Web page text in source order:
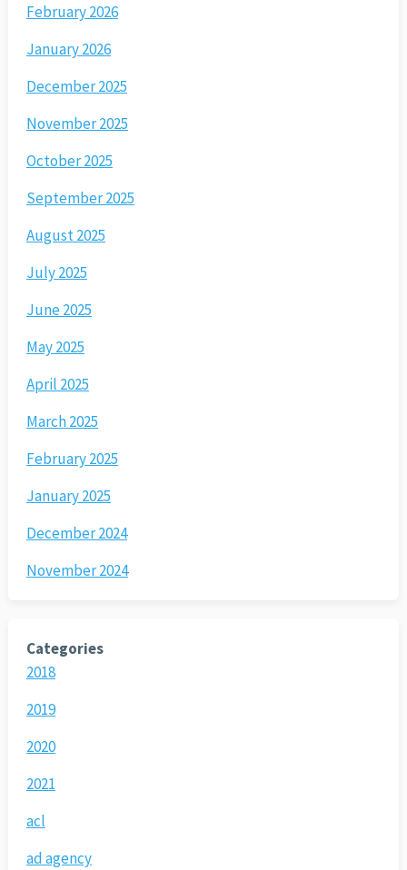
February 2026
January 2026
December 2025
November 2025
October 2025
September 2025
August 2025
July 2025
June 2025
May 2025
April 2025
March 2025
February 2025
January 2025
December 2024
November 2024
Categories
2018
2019
2020
2021
acl
ad agency